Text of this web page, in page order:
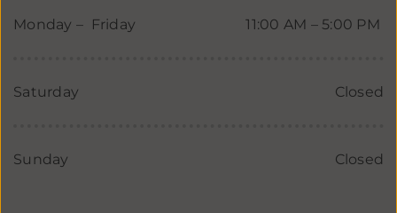
Monday – Friday 11:00 AM – 5:00 PM
Saturday Closed
Sunday Closed